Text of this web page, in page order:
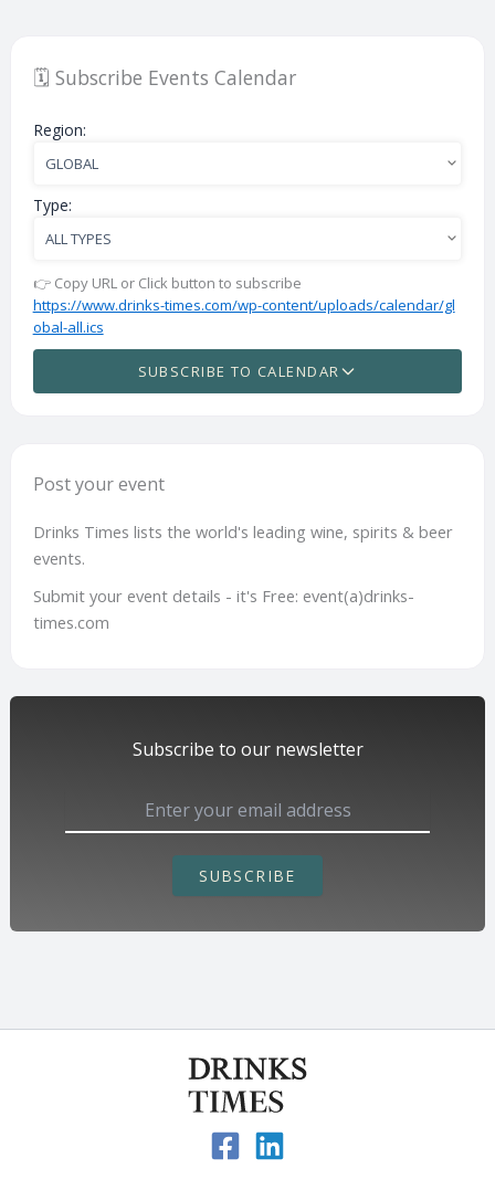
🗓️ Subscribe Events Calendar
Region:
Type:
👉 Copy URL or Click button to subscribe
https://www.drinks-times.com/wp-content/uploads/calendar/gl
obal-all.ics
SUBSCRIBE TO CALENDAR
Post your event
Drinks Times lists the world's leading wine, spirits & beer
events.
Submit your event details - it's Free: event(a)drinks-
times.com
Subscribe to our newsletter
SUBSCRIBE